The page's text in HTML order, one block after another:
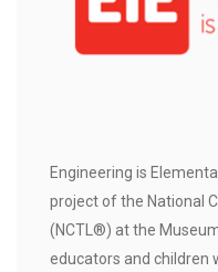
Engineering is
project of the National
(NCTL®) at the
educators and children